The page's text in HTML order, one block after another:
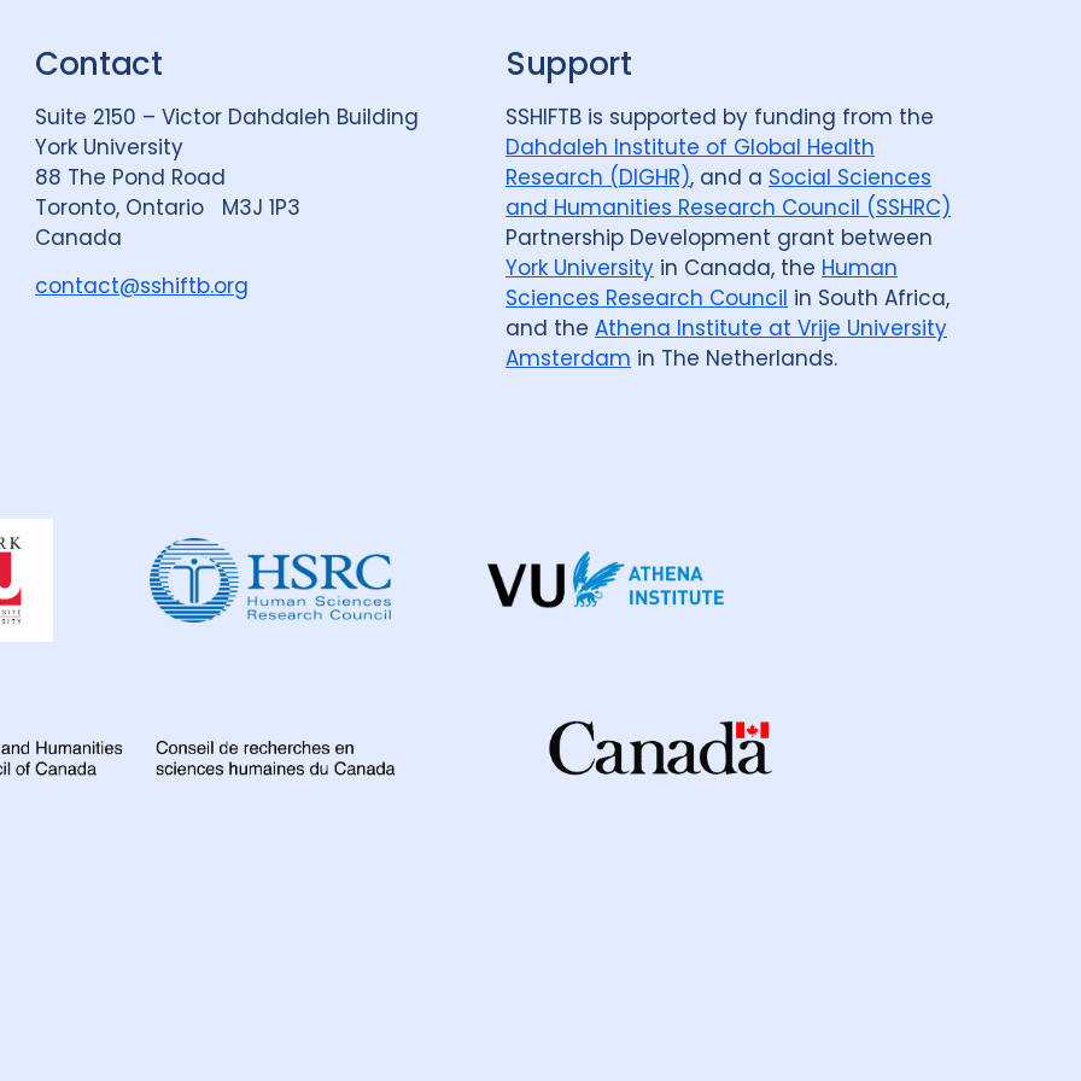
Contact
Suite 2150 – Victor Dahdaleh Building
York University
88 The Pond Road
Toronto, Ontario M3J 1P3
Canada
contact@sshiftb.org
Support
SSHIFTB is supported by funding from the
Dahdaleh Institute of Global Health
Research (DIGHR), and a Social Sciences
and Humanities Research Council (SSHRC)
Partnership Development grant between
York University in Canada, the Human
Sciences Research Council in South Africa,
and the Athena Institute at Vrije University
Amsterdam in The Netherlands.
Dahdaleh